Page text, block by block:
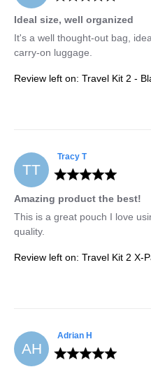
Ideal size, well organized
It's a well thought-out bag,
carry-on luggage.
Review left on: Travel Kit 2 -
TT
Tracy T
Amazing product the best!
This is a great pouch I love
quality.
Review left on: Travel Kit 2 X-
AH
Adrian H